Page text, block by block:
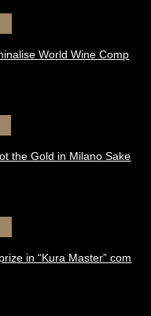
World Wine Comp
the Gold in Milano Sake
in “Kura Master” com